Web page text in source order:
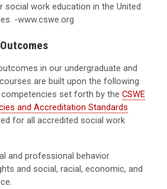
social work education in the United
-www.cswe.org
in our undergraduate and
are built upon the following
set forth by the CSWE
and Accreditation Standards
for all accredited social work
and professional behavior.
and social, racial, economic, and